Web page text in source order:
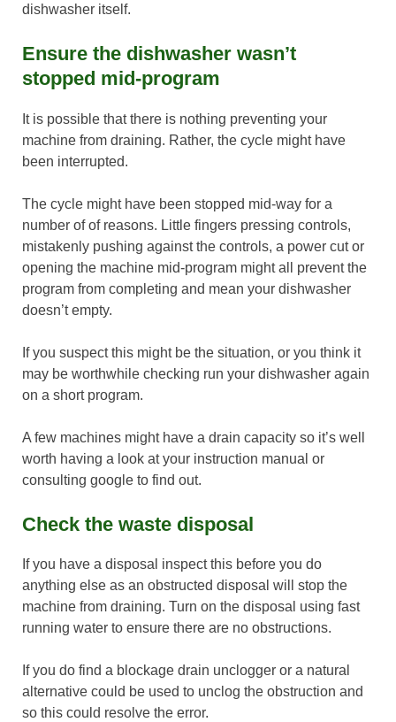
dishwasher itself.
Ensure the dishwasher wasn’t
stopped mid-program
It is possible that there is nothing preventing your
machine from draining. Rather, the cycle might have
been interrupted.
The cycle might have been stopped mid-way for a
number of of reasons. Little fingers pressing controls,
mistakenly pushing against the controls, a power cut or
opening the machine mid-program might all prevent the
program from completing and mean your dishwasher
doesn’t empty.
If you suspect this might be the situation, or you think it
may be worthwhile checking run your dishwasher again
on a short program.
A few machines might have a drain capacity so it’s well
worth having a look at your instruction manual or
consulting google to find out.
Check the waste disposal
If you have a disposal inspect this before you do
anything else as an obstructed disposal will stop the
machine from draining. Turn on the disposal using fast
running water to ensure there are no obstructions.
If you do find a blockage drain unclogger or a natural
alternative could be used to unclog the obstruction and
so this could resolve the error.